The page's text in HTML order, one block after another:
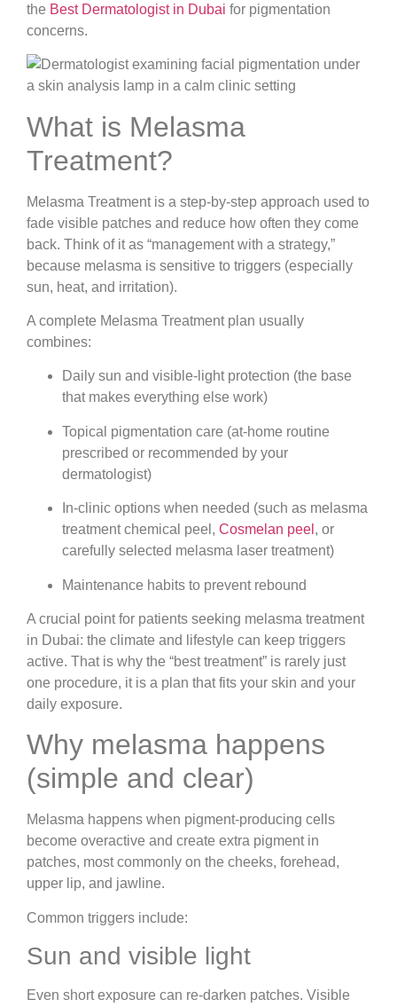
the Best Dermatologist in Dubai for pigmentation
concerns.
What is Melasma
Treatment?
Melasma Treatment is a step-by-step approach used to
fade visible patches and reduce how often they come
back. Think of it as “management with a strategy,”
because melasma is sensitive to triggers (especially
sun, heat, and irritation).
A complete Melasma Treatment plan usually
combines:
Daily sun and visible-light protection (the base
that makes everything else work)
Topical pigmentation care (at-home routine
prescribed or recommended by your
dermatologist)
In-clinic options when needed (such as melasma
treatment chemical peel, Cosmelan peel , or
carefully selected melasma laser treatment)
Maintenance habits to prevent rebound
A crucial point for patients seeking melasma treatment
in Dubai: the climate and lifestyle can keep triggers
active. That is why the “best treatment” is rarely just
one procedure, it is a plan that fits your skin and your
daily exposure.
Why melasma happens
(simple and clear)
Melasma happens when pigment-producing cells
become overactive and create extra pigment in
patches, most commonly on the cheeks, forehead,
upper lip, and jawline.
Common triggers include:
Sun and visible light
Even short exposure can re-darken patches. Visible